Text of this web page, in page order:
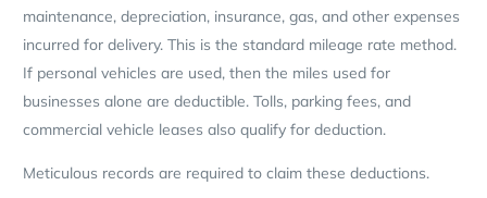
maintenance, depreciation, insurance, gas, and other expenses
incurred for delivery. This is the standard mileage rate method.
If personal vehicles are used, then the miles used for
businesses alone are deductible. Tolls, parking fees, and
commercial vehicle leases also qualify for deduction.
Meticulous records are required to claim these deductions.